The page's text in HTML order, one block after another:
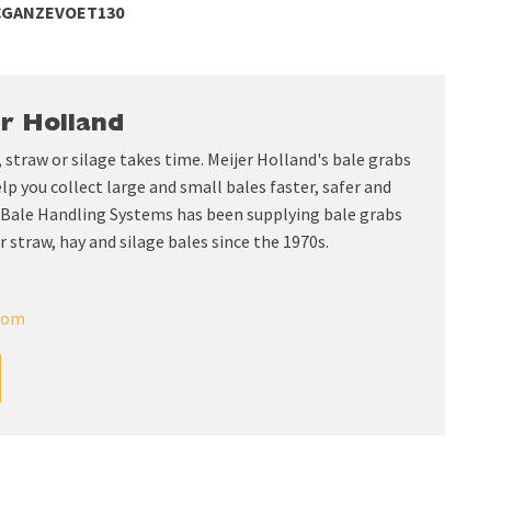
Holland
straw or silage takes time. Meijer Holland's bale grabs
you collect large and small bales faster, safer and
Handling Systems has been supplying bale grabs
hay and silage bales since the 1970s.